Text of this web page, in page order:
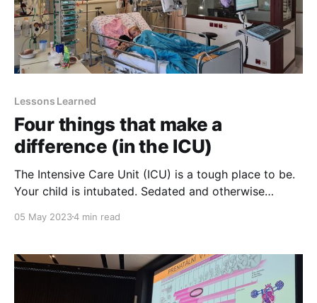
Lessons Learned
Four things that make a
difference (in the ICU)
The Intensive Care Unit (ICU) is a tough place to be.
Your child is intubated. Sedated and otherwise
at you. Some refuse to talk. Extubating is a milestone
painkillers and other meds. But
05 May 20234 min read